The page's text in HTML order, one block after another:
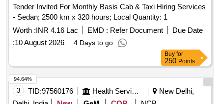
Tender Invited For Monthly Basis Cab & Taxi Hiring Services
- Sedan; 2500 km x 320 hours; Local Quantity: 1
Worth :INR 4.16 Lac EMD : Refer Document
Due Date
:10 August 2026 4 Days to go
Buy for
250 Points
3 TID:97560176 Health Services/equipments
New Delhi,
94.64%